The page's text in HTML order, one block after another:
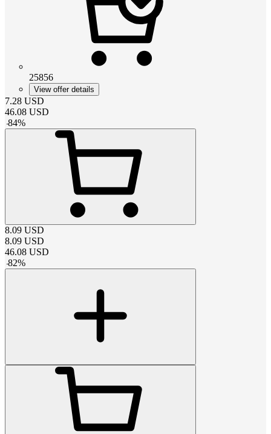
25856
View offer details
7.28 USD
46.08 USD
-84%
8.09 USD
8.09 USD
46.08 USD
-82%